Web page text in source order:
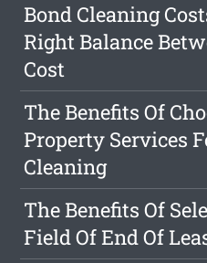
Bond Cleaning
Right Balance
Cost
The Benefits Of
Property Services
Cleaning
The Benefits Of
Field Of End Of